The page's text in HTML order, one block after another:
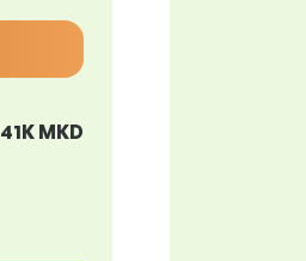
41K MKD